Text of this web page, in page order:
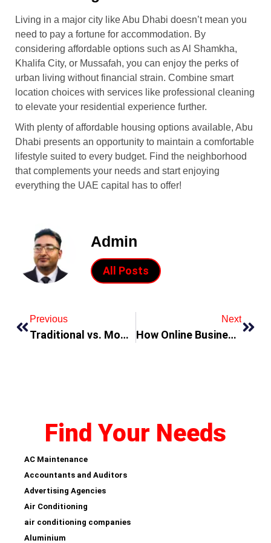
Living in a major city like Abu Dhabi doesn’t mean you
need to pay a fortune for accommodation. By
considering affordable options such as Al Shamkha,
Khalifa City, or Mussafah, you can enjoy the perks of
urban living without financial strain. Combine smart
location choices with services like professional cleaning
to elevate your residential experience further.
With plenty of affordable housing options available, Abu
Dhabi presents an opportunity to maintain a comfortable
lifestyle suited to every budget. Find the neighborhood
that complements your needs and start enjoying
everything the UAE capital has to offer!
Admin
All Posts
Previous
Traditional vs. Modern Furniture – What’s Best for Your Home?
Next
How Online Businesses Are Changing the Shopping Experience in Dubai
Find Your Needs
AC Maintenance
Accountants and Auditors
Advertising Agencies
Air Conditioning
air conditioning companies
Aluminium